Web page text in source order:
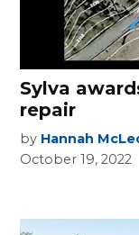
Sylva
repair
by Hannah
October 19, 2022